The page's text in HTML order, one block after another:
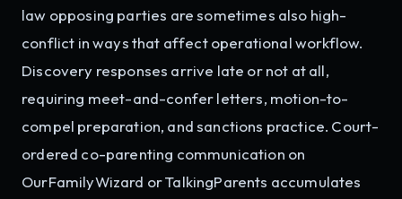
law opposing parties are sometimes also high-
conflict in ways that affect operational workflow.
Discovery responses arrive late or not at all,
requiring meet-and-confer letters, motion-to-
compel preparation, and sanctions practice. Court-
ordered co-parenting communication on
OurFamilyWizard or TalkingParents accumulates